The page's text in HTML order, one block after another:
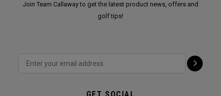
Join Team Callaway to get the latest product news, offers and
golf tips!